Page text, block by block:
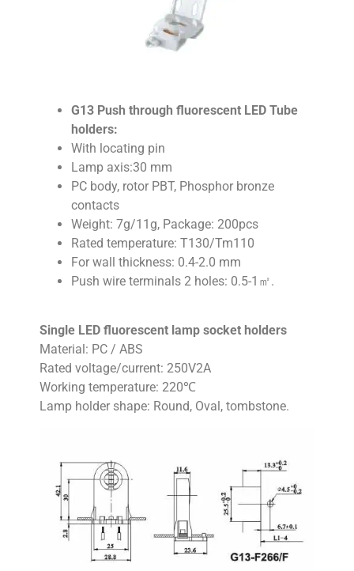
G13 Push through fluorescent LED Tube
holders:
With locating pin
Lamp axis:30 mm
PC body, rotor PBT, Phosphor bronze
contacts
Weight: 7g/11g, Package: 200pcs
Rated temperature: T130/Tm110
For wall thickness: 0.4-2.0 mm
Push wire terminals 2 holes: 0.5-1㎡.
Single LED fluorescent lamp socket holders
Material: PC / ABS
Rated voltage/current: 250V2A
Working temperature: 220℃
Lamp holder shape: Round, Oval, tombstone.